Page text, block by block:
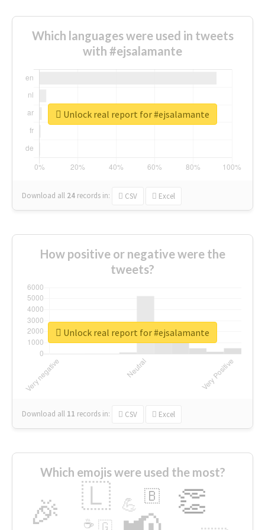
Which languages were used in tweets
with #ejsalamante
Download all 24 records in: CSV Excel
Unlock real report for #ejsalamante
How positive or negative were the
tweets?
Download all 11 records in: CSV Excel
Unlock real report for #ejsalamante
Which emojis were used the most?
🎉 👏
🇱 💪 🇧
🇬
☕